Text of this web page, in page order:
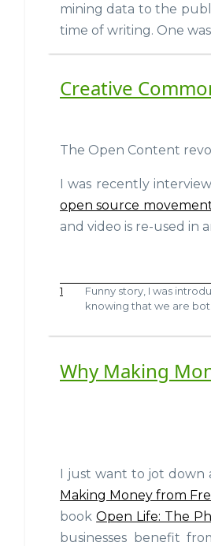
mining data to the
time of writing. One was
Creative
The Open Content
I was recently
open source
and video is re-used in
1
Funny story, I was
knowing that we are
Why Making
I just want to jot down
Making Money from
bookOpen Life: The
businesses benefit